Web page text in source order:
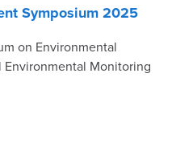
Symposium 2025
on Environmental
Monitoring